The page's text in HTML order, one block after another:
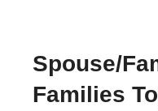
Spouse/
Families